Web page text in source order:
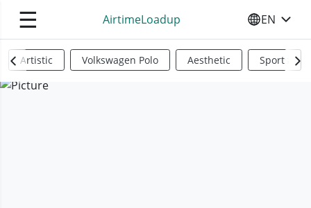
☰ AirtimeLoadup SELECT
EN
Artistic Volkswagen Polo Aesthetic Sports